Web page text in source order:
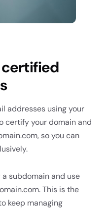
addresses using your
certify your domain and
so you can
subdomain and use
This is the
keep managing